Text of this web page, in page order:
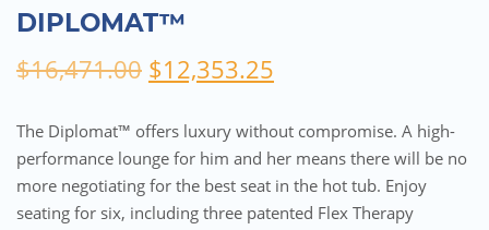
DIPLOMAT™
$16,471.00 Original
price
was:
$16,471.00.
$12,353.25
price
$12,353.25.
The Diplomat™ offers luxury without compromise. A high-
performance lounge for him and her means there will be no
more negotiating for the best seat in the hot tub. Enjoy
seating for six, including three patented Flex Therapy